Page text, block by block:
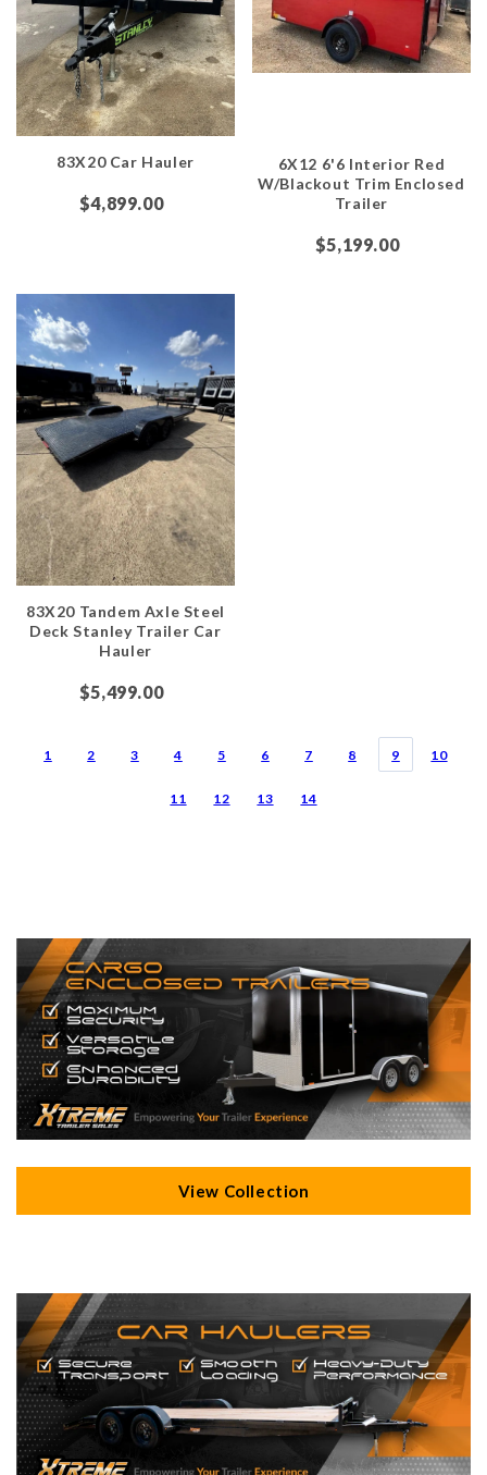
83X20 Car Hauler
$4,899.00
6X12 6'6 Interior Red
W/Blackout Trim Enclosed
Trailer
$5,199.00
83X20 Tandem Axle Steel
Deck Stanley Trailer Car
Hauler
$5,499.00
1 2 3 4 5 6 7 8 9 10
11 12 13 14
View Collection